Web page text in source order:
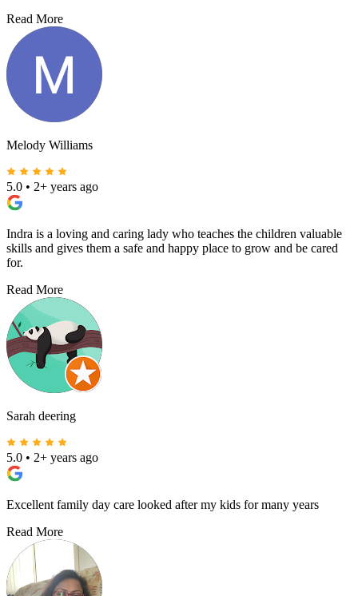
Read More
Melody Williams
5.0 • 2+ years ago
Indra is a loving and caring lady who teaches the children valuable
skills and gives them a safe and happy place to grow and be cared
for.
Read More
Sarah deering
5.0 • 2+ years ago
Excellent family day care looked after my kids for many years
Read More